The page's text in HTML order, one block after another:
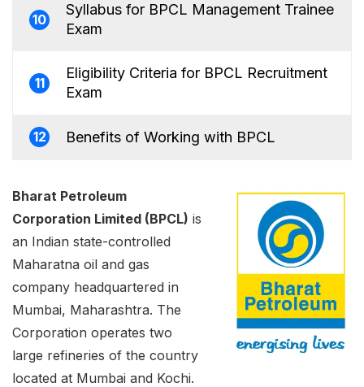
10
Syllabus for BPCL Management Trainee
Exam
11
Eligibility Criteria for BPCL Recruitment
Exam
12 Benefits of Working with BPCL
Bharat Petroleum
Corporation Limited (BPCL) is
an Indian state-controlled
Maharatna oil and gas
company headquartered in
Mumbai, Maharashtra. The
Corporation operates two
large refineries of the country
located at Mumbai and Kochi.